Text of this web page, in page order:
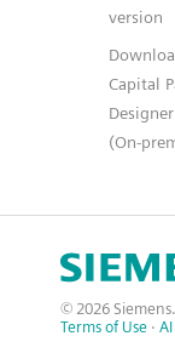
version
Capital
Designer
(On-
© 2026 Siemens.
Terms of Use ·